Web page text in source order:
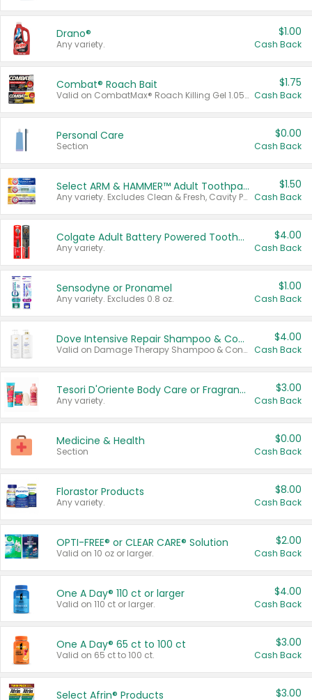
Drano®
Any variety.
$1.00
Cash Back
Combat® Roach Bait
Valid on CombatMax® Roach Killing Gel 1.05 oz or Combat® Small and Large Roach Baits 12 ct.
$1.75
Cash Back
Personal Care
Section
$0.00
Cash Back
Select ARM & HAMMER™ Adult Toothpastes
Any variety. Excludes Clean & Fresh, Cavity Protection, and trial and travel sizes.
$1.50
Cash Back
Colgate Adult Battery Powered Toothbrushes
Any variety.
$4.00
Cash Back
Sensodyne or Pronamel
Any variety. Excludes 0.8 oz.
$1.00
Cash Back
Dove Intensive Repair Shampoo & Conditioner Set
Valid on Damage Therapy Shampoo & Conditioner Set 33.8 oz bottles.
$4.00
Cash Back
Tesori D'Oriente Body Care or Fragrance
Any variety.
$3.00
Cash Back
Medicine & Health
Section
$0.00
Cash Back
Florastor Products
Any variety.
$8.00
Cash Back
OPTI-FREE® or CLEAR CARE® Solution
Valid on 10 oz or larger.
$2.00
Cash Back
One A Day® 110 ct or larger
Valid on 110 ct or larger.
$4.00
Cash Back
One A Day® 65 ct to 100 ct
Valid on 65 ct to 100 ct.
$3.00
Cash Back
Select Afrin® Products $3.00